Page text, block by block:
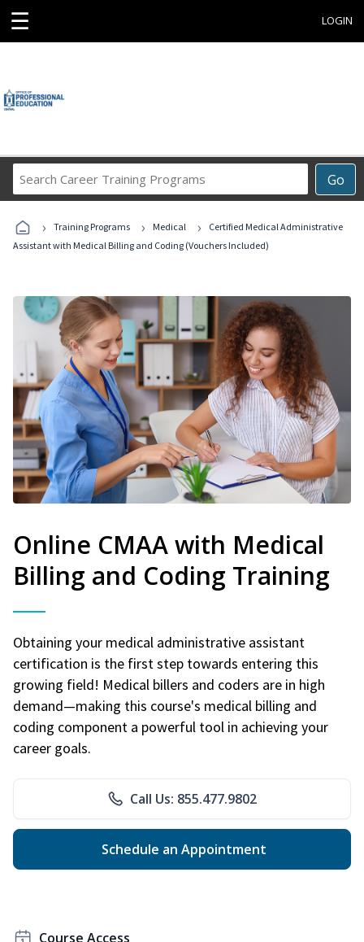
☰ LOGIN
Go
Career
Programs
› Training Programs › Medical ›
Certified Medical Administrative
Assistant with Medical Billing and Coding (Vouchers Included)
Online CMAA with Medical
Billing and Coding Training
Obtaining your medical administrative assistant
certification is the first step towards entering this
growing field! Medical billers and coders are in high
demand—making this course's medical billing and
coding component a powerful tool in achieving your
career goals.
Call Us: 855.477.9802
Schedule an Appointment
Course Access